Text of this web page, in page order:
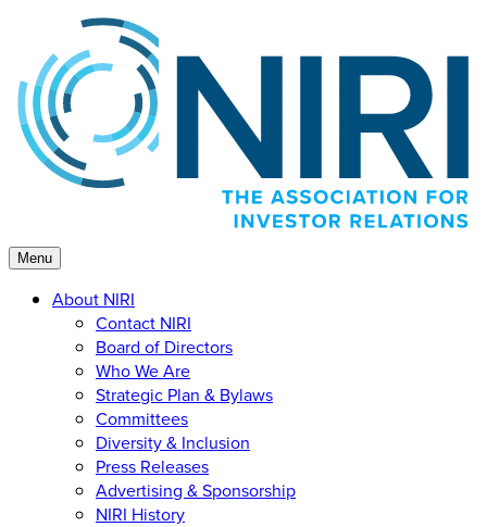
content
Menu
About NIRI
Contact NIRI
Board of Directors
Who We Are
Strategic Plan & Bylaws
Committees
Diversity & Inclusion
Press Releases
Advertising & Sponsorship
NIRI History